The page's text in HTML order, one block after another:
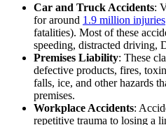
Car and Truck Accidents:
for around 1.9 million injuries
fatalities). Most of these
speeding, distracted driving,
Premises Liability: These
defective products, fires,
falls, ice, and other hazards
premises.
Workplace Accidents:
repetitive trauma to losing a